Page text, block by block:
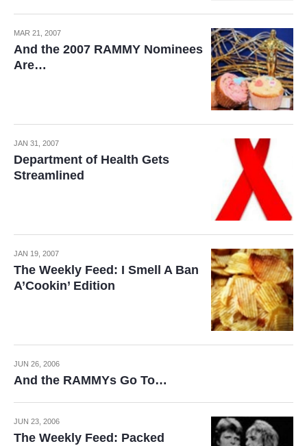
MAR 21, 2007
And the 2007 RAMMY Nominees
Are…
JAN 31, 2007
Department of Health Gets
Streamlined
JAN 19, 2007
The Weekly Feed: I Smell A Ban
A’Cookin’ Edition
JUN 26, 2006
And the RAMMYs Go To…
JUN 23, 2006
The Weekly Feed: Packed